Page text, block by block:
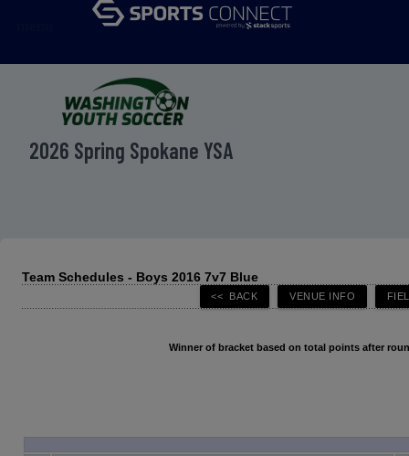
2026 Spring Spokane YSA
Team Schedules - Boys 2016 7v7 Blue
Winner of bracket based on total points after